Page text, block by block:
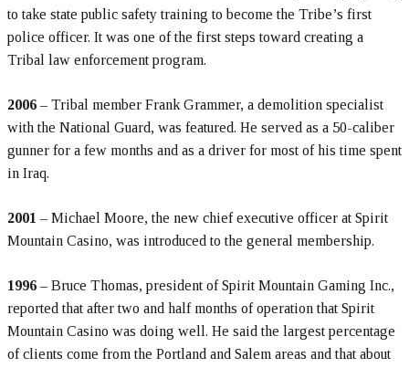
to take state public safety training to become the Tribe’s first
police officer. It was one of the first steps toward creating a
Tribal law enforcement program.
2006 – Tribal member Frank Grammer, a demolition specialist
with the National Guard, was featured. He served as a 50-caliber
gunner for a few months and as a driver for most of his time spent
in Iraq.
2001 – Michael Moore, the new chief executive officer at Spirit
Mountain Casino, was introduced to the general membership.
1996 – Bruce Thomas, president of Spirit Mountain Gaming Inc.,
reported that after two and half months of operation that Spirit
Mountain Casino was doing well. He said the largest percentage
of clients come from the Portland and Salem areas and that about